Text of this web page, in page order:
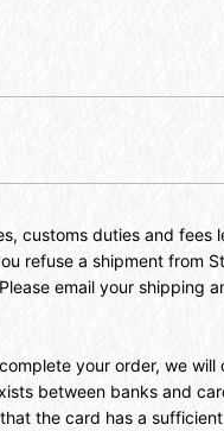
customs duties and
refuse a shipment from
email your shipping
your order, we
between banks and
the card has a